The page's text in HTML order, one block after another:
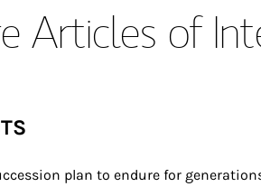
Articles of
plan to endure for